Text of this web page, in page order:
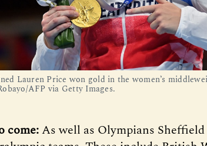
Lauren Price won gold in the women’s
AFP via Getty Images.
come:As well as Olympians